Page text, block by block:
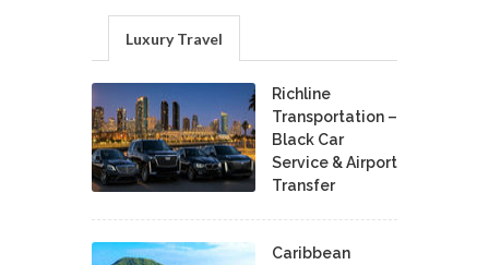
Luxury Travel
Richline
Transportation –
Black Car
Service & Airport
Transfer
Caribbean